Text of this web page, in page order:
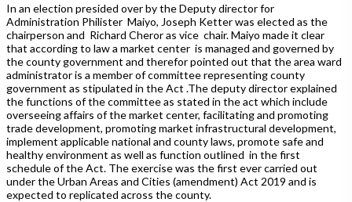
In an election presided over by the Deputy director for
Administration Philister Maiyo, Joseph Ketter was elected as the
chairperson and Richard Cheror as vice chair. Maiyo made it clear
that according to law a market center is managed and governed by
the county government and therefor pointed out that the area ward
administrator is a member of committee representing county
government as stipulated in the Act .The deputy director explained
the functions of the committee as stated in the act which include
overseeing affairs of the market center, facilitating and promoting
trade development, promoting market infrastructural development,
implement applicable national and county laws, promote safe and
healthy environment as well as function outlined in the first
schedule of the Act. The exercise was the first ever carried out
under the Urban Areas and Cities (amendment) Act 2019 and is
expected to replicated across the county.